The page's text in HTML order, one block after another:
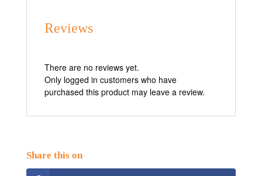
Reviews
There are no reviews yet.
Only logged in customers who have
purchased this product may leave a review.